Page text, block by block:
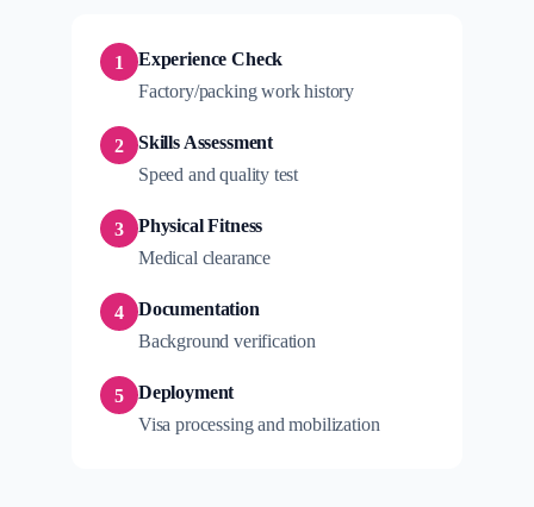
1
Experience Check
Factory/packing work history
2
Skills Assessment
Speed and quality test
3
Physical Fitness
Medical clearance
4
Documentation
Background verification
5
Deployment
Visa processing and mobilization